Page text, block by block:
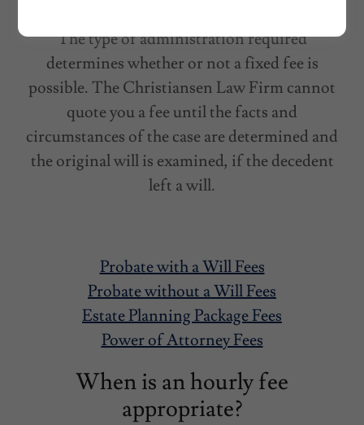
The type of administration required
determines whether or not a fixed fee is
possible. The Christiansen Law Firm cannot
quote you a fee until the facts and
circumstances of the case are determined and
the original will is examined, if the decedent
left a will.
Probate with a Will Fees
Probate without a Will Fees
Estate Planning Package Fees
Power of Attorney Fees
When is an hourly fee
appropriate?